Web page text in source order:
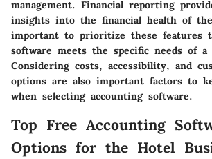
management. Financial reporting
insights into the financial health of
important to prioritize these features
software meets the specific needs of a
Considering costs, accessibility, and
options are also important factors to
when selecting accounting software.
Top Free Accounting
Options for the Hotel